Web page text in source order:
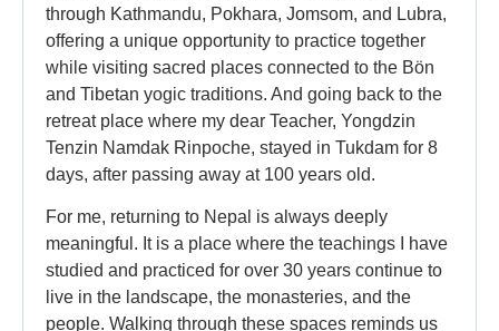
through Kathmandu, Pokhara, Jomsom, and Lubra,
offering a unique opportunity to practice together
while visiting sacred places connected to the Bön
and Tibetan yogic traditions. And going back to the
retreat place where my dear Teacher, Yongdzin
Tenzin Namdak Rinpoche, stayed in Tukdam for 8
days, after passing away at 100 years old.
For me, returning to Nepal is always deeply
meaningful. It is a place where the teachings I have
studied and practiced for over 30 years continue to
live in the landscape, the monasteries, and the
people. Walking through these spaces reminds us